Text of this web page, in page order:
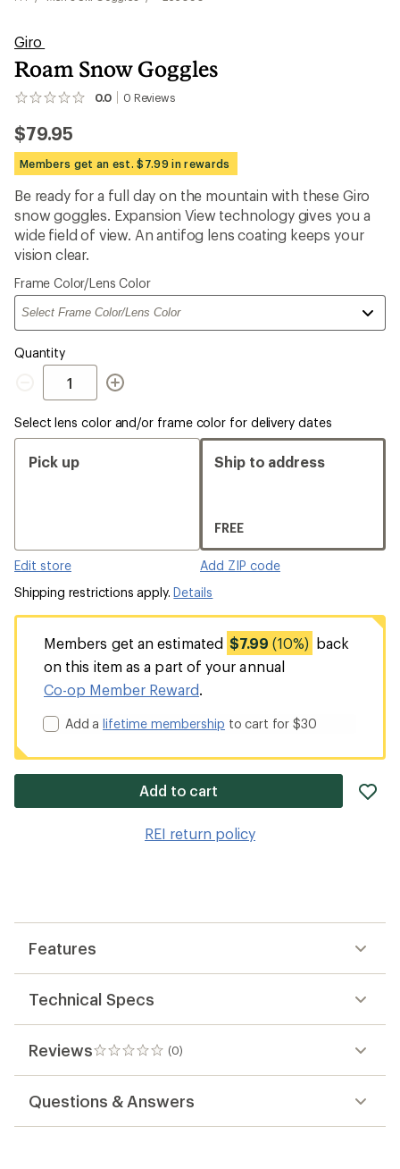
Giro
Roam Snow Goggles
0.0 0 Reviews
No
yet;
be
the
first!
$79.95
Members get an est. $7.99 in rewards
Be ready for a full day on the mountain with these Giro
snow goggles. Expansion View technology gives you a
wide field of view. An antifog lens coating keeps your
vision clear.
Please
select
Frame Color/Lens Color
Quantity
Quantity
Select lens color and/or frame color for delivery dates
Pick up
Edit store
Ship to address
FREE
Add ZIP code
Shipping restrictions apply.Details
Members get an estimated $7.99 (10%) back
on this item as a part of your annual
Co-op Member Reward.
Add alifetime membership to cart for $30
Add to cart
REI return policy
Features
Technical Specs
Reviews (0)
0
reviews
Questions & Answers